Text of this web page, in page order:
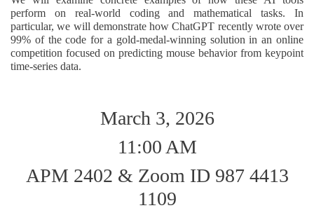
perform on real-world coding and mathematical tasks. In
particular, we will demonstrate how ChatGPT recently wrote over
99% of the code for a gold-medal-winning solution in an online
competition focused on predicting mouse behavior from keypoint
time-series data.
March 3, 2026
11:00 AM
APM 2402 & Zoom ID 987 4413
1109